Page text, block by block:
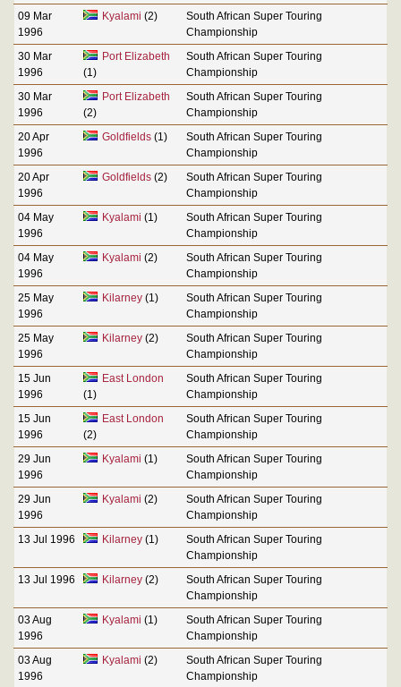
09 Mar
1996
Kyalami (2)
South African Super Touring
Championship
30 Mar
1996
Port Elizabeth
(1)
South African Super Touring
Championship
30 Mar
1996
Port Elizabeth
(2)
South African Super Touring
Championship
20 Apr
1996
Goldfields(1)
South African Super Touring
Championship
20 Apr
1996
Goldfields(2)
South African Super Touring
Championship
04 May
1996
Kyalami (1)
South African Super Touring
Championship
04 May
1996
Kyalami (2)
South African Super Touring
Championship
25 May
1996
Kilarney(1)
South African Super Touring
Championship
25 May
1996
Kilarney(2)
South African Super Touring
Championship
15 Jun
1996
East London
(1)
South African Super Touring
Championship
15 Jun
1996
East London
(2)
South African Super Touring
Championship
29 Jun
1996
Kyalami (1)
South African Super Touring
Championship
29 Jun
1996
Kyalami (2)
South African Super Touring
Championship
13 Jul 1996
Kilarney(1)
South African Super Touring
Championship
13 Jul 1996
Kilarney(2)
South African Super Touring
Championship
03 Aug
1996
Kyalami (1)
South African Super Touring
Championship
03 Aug
1996
Kyalami (2)
South African Super Touring
Championship